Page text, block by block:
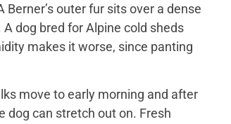
outer fur sits over a dense
dog bred for Alpine cold sheds
makes it worse, since panting
move to early morning and after
dog can stretch out on. Fresh